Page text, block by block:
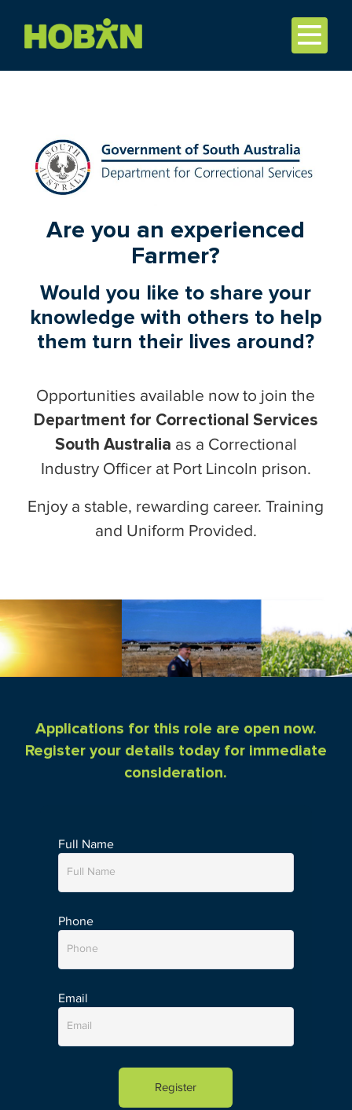
Are you an experienced
Farmer?
Would you like to share your
knowledge with others to help
them turn their lives around?
Opportunities available now to join the
Department for Correctional Services
South Australia as a Correctional
Industry Officer at Port Lincoln prison.
Enjoy a stable, rewarding career. Training
and Uniform Provided.
Applications for this role are open now.
Register your details today for immediate
consideration.
Full Name
Phone
Email